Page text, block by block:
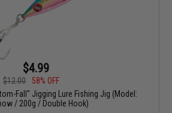
$4.99
$12.00
58% OFF
Fall" Jigging Lure Fishing Jig (Model:
/ 200g / Double Hook)